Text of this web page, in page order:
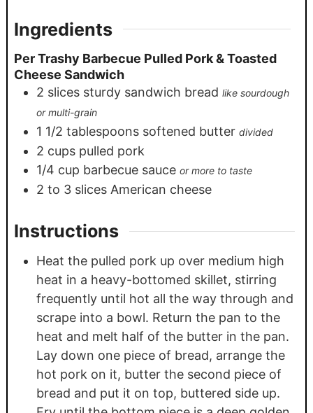
Ingredients
Per Trashy Barbecue Pulled Pork & Toasted
Cheese Sandwich
2 slices sturdy sandwich bread like sourdough
or multi-grain
1 1/2 tablespoons softened butter divided
2 cups pulled pork
1/4 cup barbecue sauce or more to taste
2 to 3 slices American cheese
Instructions
Heat the pulled pork up over medium high
heat in a heavy-bottomed skillet, stirring
frequently until hot all the way through and
scrape into a bowl. Return the pan to the
heat and melt half of the butter in the pan.
Lay down one piece of bread, arrange the
hot pork on it, butter the second piece of
bread and put it on top, buttered side up.